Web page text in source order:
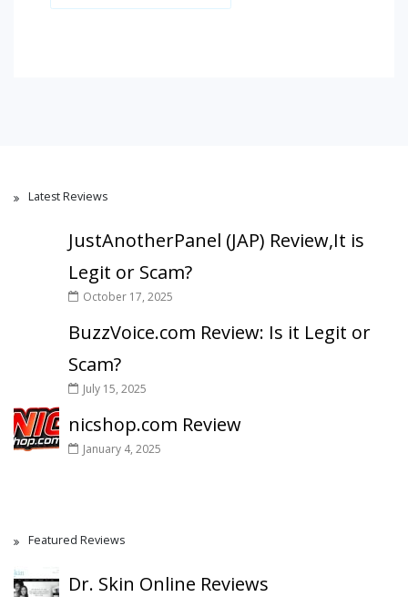
Latest Reviews
JustAnotherPanel (JAP) Review,It is
Legit or Scam?
October 17, 2025
BuzzVoice.com Review: Is it Legit or
Scam?
July 15, 2025
nicshop.com Review
January 4, 2025
Featured Reviews
Dr. Skin Online Reviews